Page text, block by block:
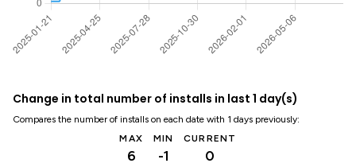
Change in total number of installs in last 1 day(s)
Compares the number of installs on each date with 1 days previously:
MAX
6
MIN
-1
CURRENT
0